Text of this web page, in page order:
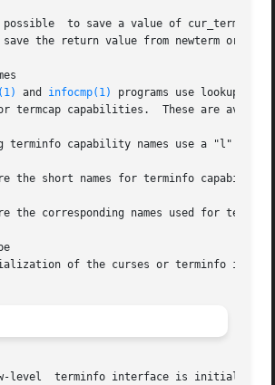
possible  to save a value of cur_term
save the return value from newterm or
and infocmp(1)
programs use lookup tables
available to other applications, though the hash-tables are not available.
terminfo capability names use a "l"
the short names for terminfo
the corresponding names used for
of the curses or terminfo
level  terminfo interface is initialized